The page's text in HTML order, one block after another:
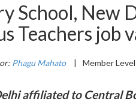
School, New
Teachers job
Phagu Mahato | Member
affiliated to Central